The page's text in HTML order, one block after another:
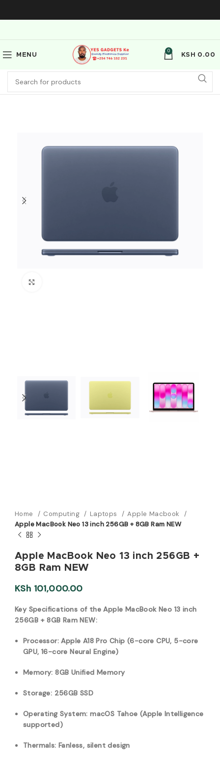
MENU
0
KSH 0.00
Home Computing Laptops
Apple Macbook
Apple MacBook Neo 13 inch 256GB + 8GB Ram NEW
Apple MacBook Neo 13 inch 256GB +
8GB Ram NEW
KSh 101,000.00
Key Specifications of the Apple MacBook Neo 13 inch
256GB + 8GB Ram NEW:
Processor: Apple A18 Pro Chip (6-core CPU, 5-core
GPU, 16-core Neural Engine)
Memory: 8GB Unified Memory
Storage: 256GB SSD
Operating System: macOS Tahoe (Apple Intelligence
supported)
Thermals: Fanless, silent design